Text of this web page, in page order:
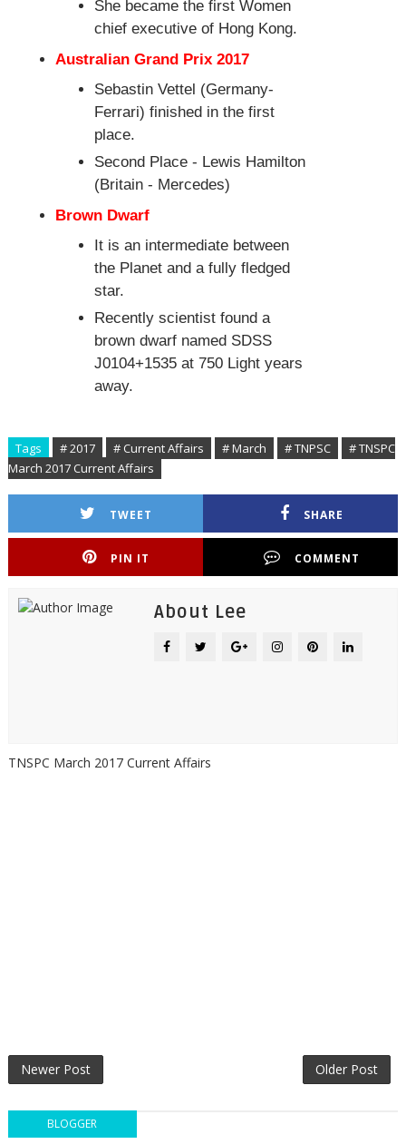
She became the first Women
chief executive of Hong Kong.
Australian Grand Prix 2017
Sebastin Vettel (Germany-
Ferrari) finished in the first
place.
Second Place - Lewis Hamilton
(Britain - Mercedes)
Brown Dwarf
It is an intermediate between
the Planet and a fully fledged
star.
Recently scientist found a
brown dwarf named SDSS
J0104+1535 at 750 Light years
away.
Tags # 2017 # Current Affairs # March # TNPSC
# TNSPC
March 2017 Current Affairs
TWEET SHARE
PIN IT COMMENT
About Lee
TNSPC March 2017 Current Affairs
Newer Post Older Post
BLOGGER